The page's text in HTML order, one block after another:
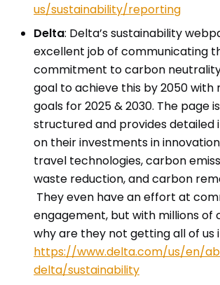
us/sustainability/reporting
Delta: Delta’s sustainability
excellent job of communicating
commitment to carbon
goal to achieve this by 2050 with
goals for 2025 & 2030. The page
structured and provides detailed
on their investments in
travel technologies, carbon
waste reduction, and carbon
They even have an effort at
engagement, but with millions of
why are they not getting all of us
https://www.delta.com/us/en/
delta/sustainability